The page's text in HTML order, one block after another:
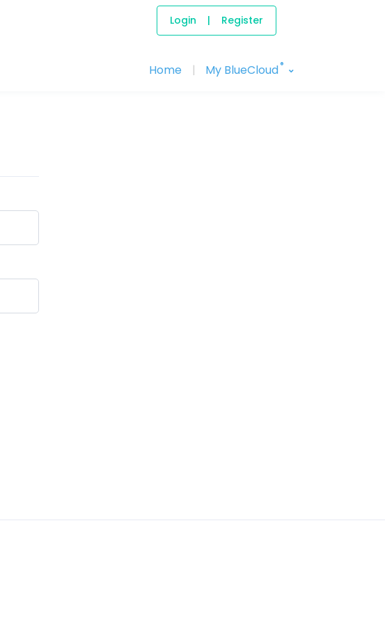
Login | Register
Home | My BlueCloud®